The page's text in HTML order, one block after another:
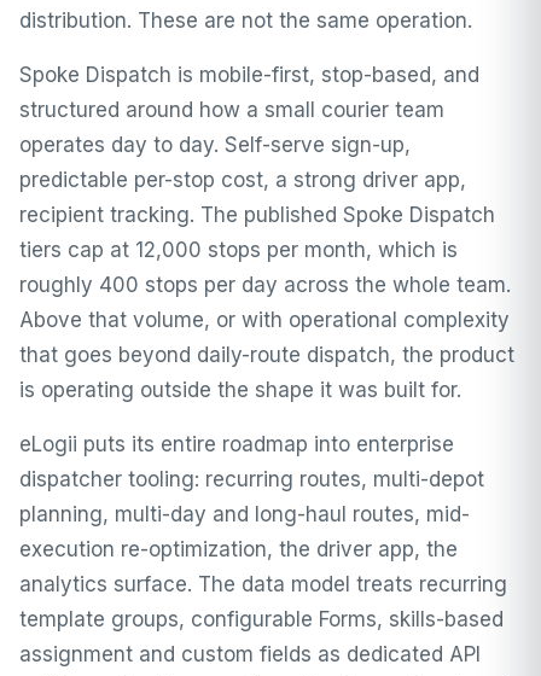
distribution. These are not the same operation.
Spoke Dispatch is mobile-first, stop-based, and
structured around how a small courier team
operates day to day. Self-serve sign-up,
predictable per-stop cost, a strong driver app,
recipient tracking. The published Spoke Dispatch
tiers cap at 12,000 stops per month, which is
roughly 400 stops per day across the whole team.
Above that volume, or with operational complexity
that goes beyond daily-route dispatch, the product
is operating outside the shape it was built for.
eLogii puts its entire roadmap into enterprise
dispatcher tooling: recurring routes, multi-depot
planning, multi-day and long-haul routes, mid-
execution re-optimization, the driver app, the
analytics surface. The data model treats recurring
template groups, configurable Forms, skills-based
assignment and custom fields as dedicated API